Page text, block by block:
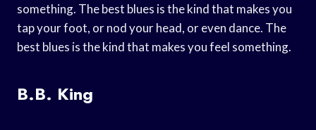
something. The best blues is the kind that makes you
tap your foot, or nod your head, or even dance. The
best blues is the kind that makes you feel something.
B.B. King